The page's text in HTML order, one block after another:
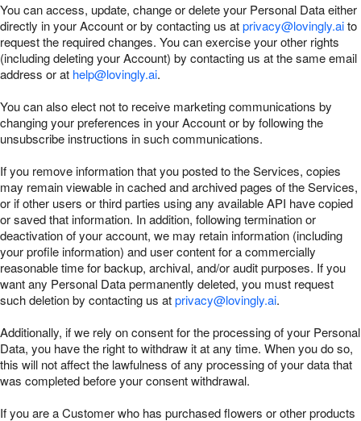
You can access, update, change or delete your Personal Data either
directly in your Account or by contacting us atprivacy@lovingly.aito
request the required changes. You can exercise your other rights
(including deleting your Account) by contacting us at the same email
address or at help@lovingly.ai.
You can also elect not to receive marketing communications by
changing your preferences in your Account or by following the
unsubscribe instructions in such communications.
If you remove information that you posted to the Services, copies
may remain viewable in cached and archived pages of the Services,
or if other users or third parties using any available API have copied
or saved that information. In addition, following termination or
deactivation of your account, we may retain information (including
your profile information) and user content for a commercially
reasonable time for backup, archival, and/or audit purposes. If you
want any Personal Data permanently deleted, you must request
such deletion by contacting us atprivacy@lovingly.ai.
Additionally, if we rely on consent for the processing of your Personal
Data, you have the right to withdraw it at any time. When you do so,
this will not affect the lawfulness of any processing of your data that
was completed before your consent withdrawal.
If you are a Customer who has purchased flowers or other products